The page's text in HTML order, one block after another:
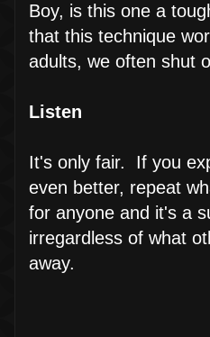
Boy, is this one a
that this technique
adults, we often shut
Listen
It's only fair. If you
even better, repeat
for anyone and it's a
irregardless of what
away.